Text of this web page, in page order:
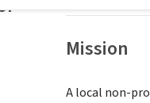
interest
Mission
A local non-